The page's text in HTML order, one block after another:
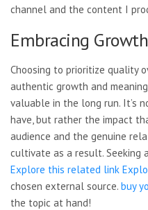
channel and the content I
Embracing
Choosing to prioritize quality
authentic growth and
valuable in the long run. It’s
have, but rather the impact
audience and the genuine
cultivate as a result. Seeking
Explore this related link
chosen external source. buy
the topic at hand!